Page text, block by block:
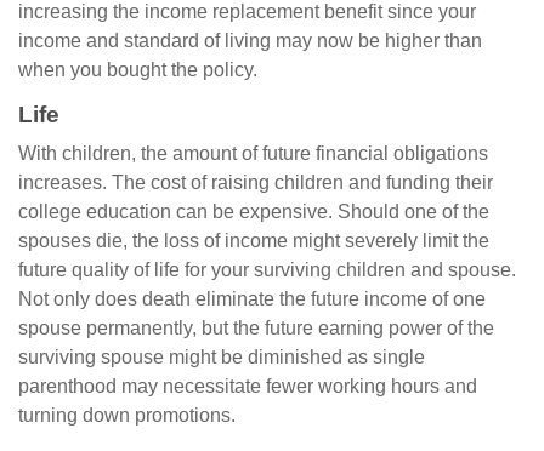
increasing the income replacement benefit since your
income and standard of living may now be higher than
when you bought the policy.
Life
With children, the amount of future financial obligations
increases. The cost of raising children and funding their
college education can be expensive. Should one of the
spouses die, the loss of income might severely limit the
future quality of life for your surviving children and spouse.
Not only does death eliminate the future income of one
spouse permanently, but the future earning power of the
surviving spouse might be diminished as single
parenthood may necessitate fewer working hours and
turning down promotions.